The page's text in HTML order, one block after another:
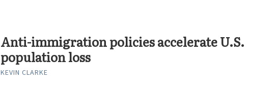
Anti-immigration policies accelerate U.S.
population loss
KEVIN CLARKE